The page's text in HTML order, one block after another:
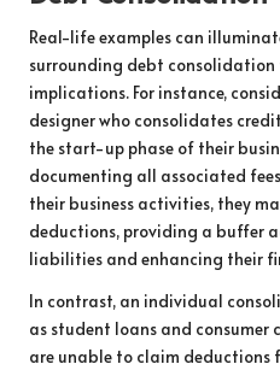
Real-life examples can
surrounding debt
implications. For instance,
designer who consolidates
the start-up phase of their
documenting all associated
their business activities, they
deductions, providing a buffer
liabilities and enhancing their
In contrast, an individual
as student loans and
are unable to claim deductions